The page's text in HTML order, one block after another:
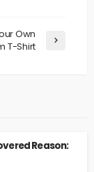
Own
T-Shirt
Reason: